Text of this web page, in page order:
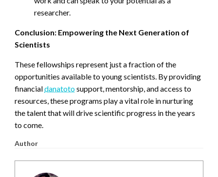
researcher.
Conclusion: Empowering the Next Generation of
Scientists
These fellowships represent just a fraction of the
opportunities available to young scientists. By providing
financialdanatotosupport, mentorship, and access to
resources, these programs play a vital role in nurturing
the talent that will drive scientific progress in the years
to come.
Author